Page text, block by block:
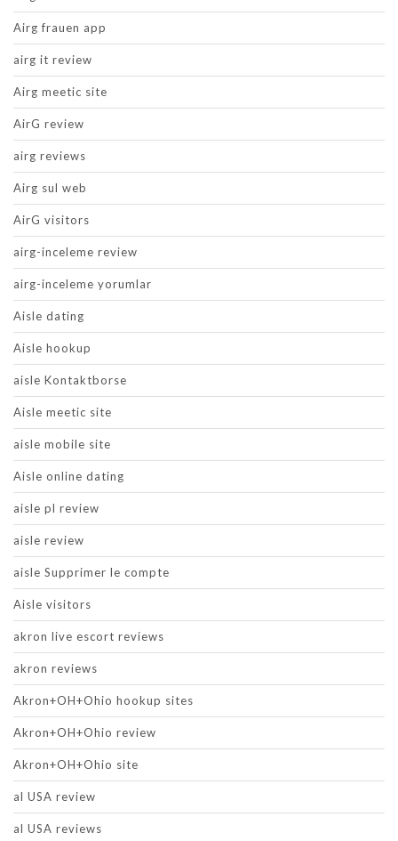
Airg frauen app
airg it review
Airg meetic site
AirG review
airg reviews
Airg sul web
AirG visitors
airg-inceleme review
airg-inceleme yorumlar
Aisle dating
Aisle hookup
aisle Kontaktborse
Aisle meetic site
aisle mobile site
Aisle online dating
aisle pl review
aisle review
aisle Supprimer le compte
Aisle visitors
akron live escort reviews
akron reviews
Akron+OH+Ohio hookup sites
Akron+OH+Ohio review
Akron+OH+Ohio site
al USA review
al USA reviews